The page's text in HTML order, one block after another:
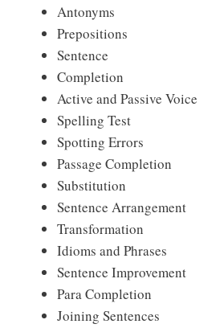
Antonyms
Prepositions
Sentence
Completion
Active and Passive Voice
Spelling Test
Spotting Errors
Passage Completion
Substitution
Sentence Arrangement
Transformation
Idioms and Phrases
Sentence Improvement
Para Completion
Joining Sentences